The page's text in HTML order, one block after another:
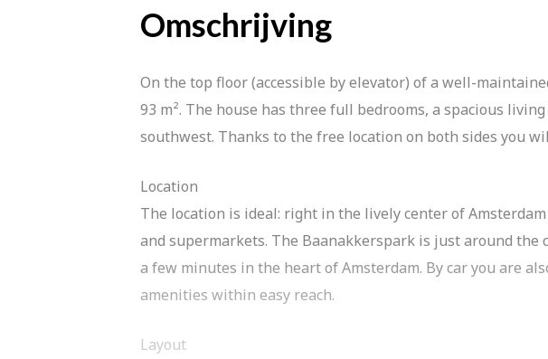
Omschrijving
On the top floor (accessible by elevator) of a well-
93 m². The house has three full bedrooms, a spacious
southwest. Thanks to the free location on both sides you
Location
The location is ideal: right in the lively center of
and supermarkets. The Baanakkerspark is just around
a few minutes in the heart of Amsterdam. By car you are
amenities within easy reach.
Layout